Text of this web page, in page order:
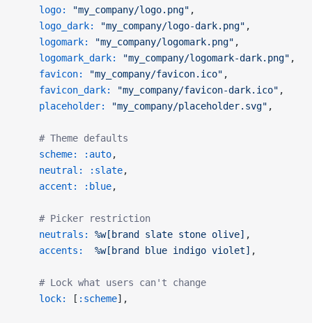
    logo:
"my_company/logo.png" ,
    logo_dark:
"my_company/logo-dark.png" ,
    logomark:
"my_company/logomark.png" ,
    logomark_dark:
"my_company/logomark-dark.png" ,
    favicon:
"my_company/favicon.ico" ,
    favicon_dark:
"my_company/favicon-dark.ico" ,
    placeholder:
"my_company/placeholder.svg" ,
    # Theme defaults
    scheme:
:auto,
    neutral:
:slate,
    accent:
:blue,
    # Picker restriction
    neutrals:
%w[brand slate stone olive] ,
    accents:
  %w[brand blue indigo violet]
,
    # Lock what users can't change
    lock:
[ :scheme],